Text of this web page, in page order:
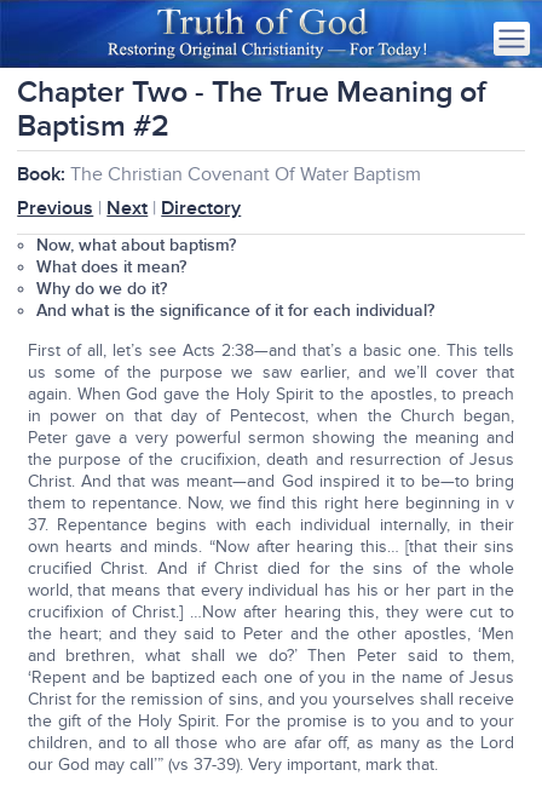
Chapter Two - The True Meaning of
Baptism #2
Book: The Christian Covenant Of Water Baptism
Previous | Next | Directory
Now, what about baptism?
What does it mean?
Why do we do it?
And what is the significance of it for each individual?
First of all, let’s see Acts 2:38—and that’s a basic one. This tells
us some of the purpose we saw earlier, and we’ll cover that
again. When God gave the Holy Spirit to the apostles, to preach
in power on that day of Pentecost, when the Church began,
Peter gave a very powerful sermon showing the meaning and
the purpose of the crucifixion, death and resurrection of Jesus
Christ. And that was meant—and God inspired it to be—to bring
them to repentance. Now, we find this right here beginning in v
37. Repentance begins with each individual internally, in their
own hearts and minds. “Now after hearing this… [that their sins
crucified Christ. And if Christ died for the sins of the whole
world, that means that every individual has his or her part in the
crucifixion of Christ.] …Now after hearing this, they were cut to
the heart; and they said to Peter and the other apostles, ‘Men
and brethren, what shall we do?’ Then Peter said to them,
‘Repent and be baptized each one of you in the name of Jesus
Christ for the remission of sins, and you yourselves shall receive
the gift of the Holy Spirit. For the promise is to you and to your
children, and to all those who are afar off, as many as the Lord
our God may call’” (vs 37-39). Very important, mark that.